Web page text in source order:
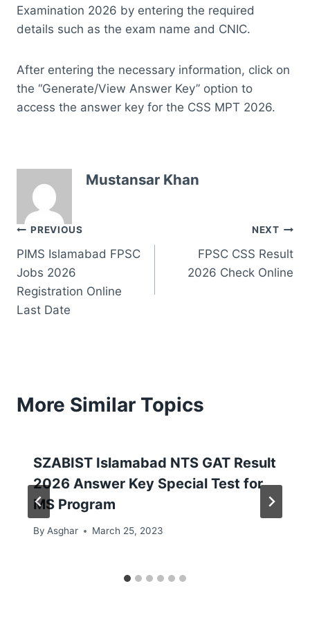
Examination 2026 by entering the required
details such as the exam name and CNIC.
After entering the necessary information, click on
the “Generate/View Answer Key” option to
access the answer key for the CSS MPT 2026.
Mustansar Khan
Post
navigation
PREVIOUS
PIMS Islamabad FPSC
Jobs 2026
Registration Online
Last Date
NEXT
FPSC CSS Result
2026 Check Online
More Similar Topics
SZABIST Islamabad NTS GAT Result
2026 Answer Key Special Test for
MS Program
By Asghar March 25, 2023